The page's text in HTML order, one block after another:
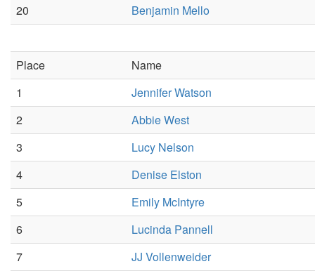
20
Benjamin Mello
Place
Name
1
Jennifer Watson
2
Abbie West
3
Lucy Nelson
4
Denise Elston
5
Emily McIntyre
6
Lucinda Pannell
7
JJ Vollenweider